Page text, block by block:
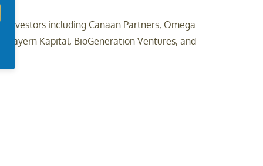
investors including Canaan Partners, Omega
Bayern Kapital, BioGeneration Ventures, and